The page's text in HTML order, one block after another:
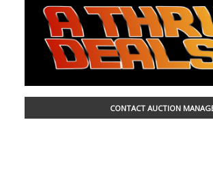
CONTACT AUCTION